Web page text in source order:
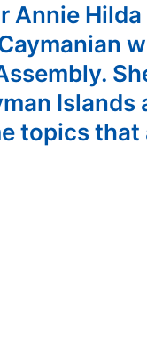
Annie Hilda
Islands
topics that